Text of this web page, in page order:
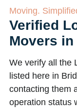
Moving.
Verified
Movers in
We verify all the
listed here in
contacting them
operation status